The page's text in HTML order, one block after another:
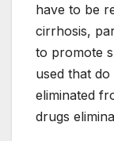
have to be
cirrhosis,
to promote
used that
eliminated
drugs